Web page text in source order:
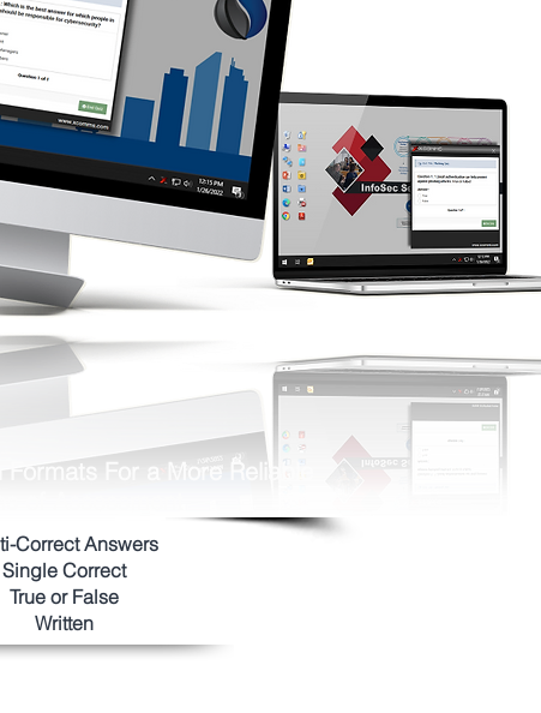
Formats For a More Reliable
Correct Answers
Single Correct
True or False
Written